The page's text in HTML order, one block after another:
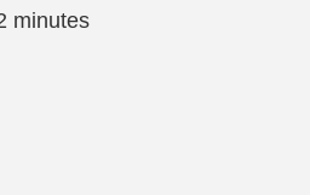
minutes